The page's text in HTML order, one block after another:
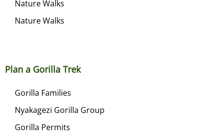
Nature Walks
Nature Walks
Plan a Gorilla Trek
Gorilla Families
Nyakagezi Gorilla Group
Gorilla Permits